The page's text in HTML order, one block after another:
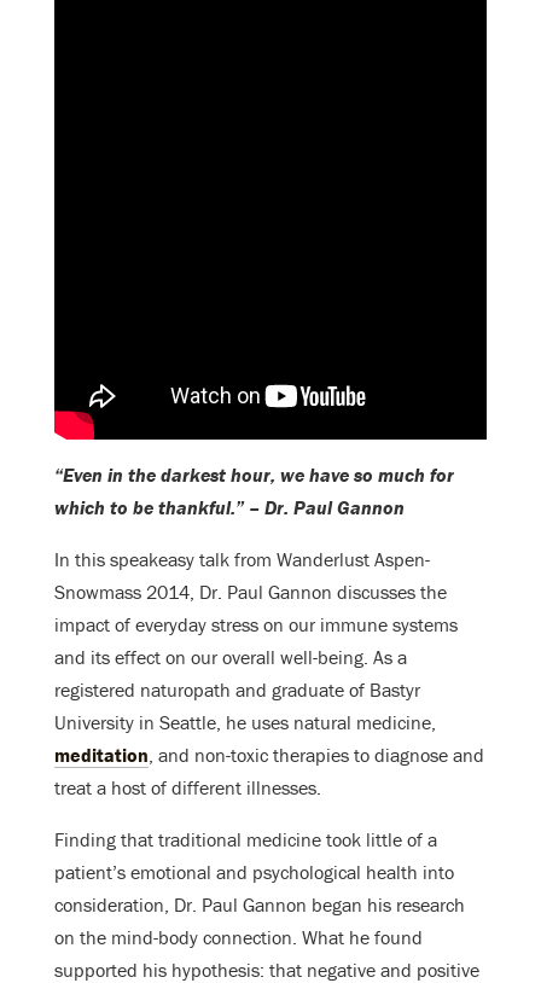
“Even in the darkest hour, we have so much for
which to be thankful.” – Dr. Paul Gannon
In this speakeasy talk from Wanderlust Aspen-
Snowmass 2014, Dr. Paul Gannon discusses the
impact of everyday stress on our immune systems
and its effect on our overall well-being. As a
registered naturopath and graduate of Bastyr
University in Seattle, he uses natural medicine,
meditation , and non-toxic therapies to diagnose and
treat a host of different illnesses.
Finding that traditional medicine took little of a
patient’s emotional and psychological health into
consideration, Dr. Paul Gannon began his research
on the mind-body connection. What he found
supported his hypothesis: that negative and positive